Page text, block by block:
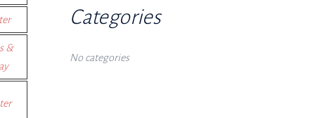
&
Categories
No categories